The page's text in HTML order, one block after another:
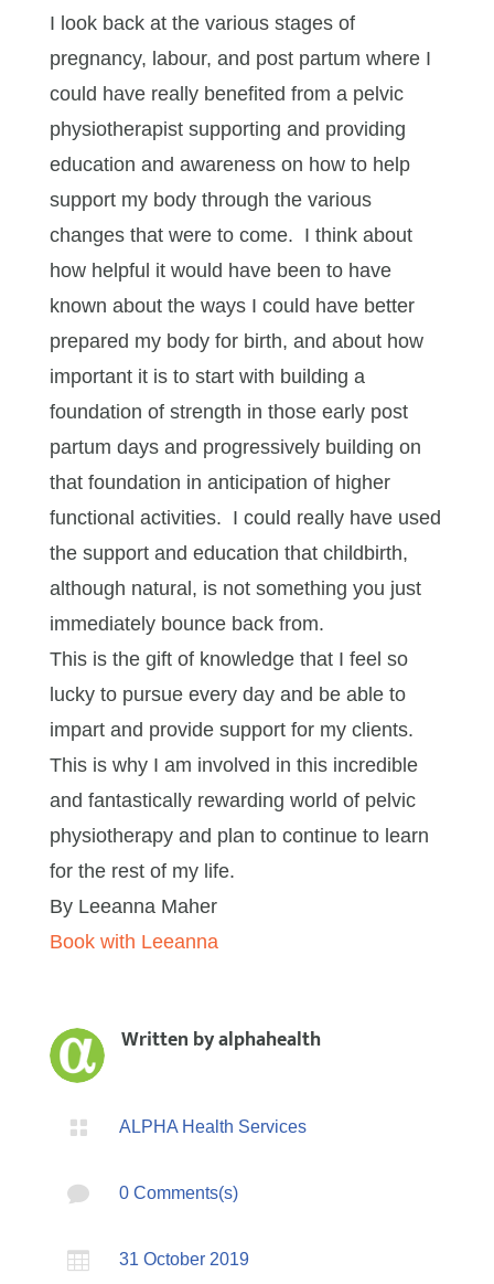
I look back at the various stages of
pregnancy, labour, and post partum where I
could have really benefited from a pelvic
physiotherapist supporting and providing
education and awareness on how to help
support my body through the various
changes that were to come. I think about
how helpful it would have been to have
known about the ways I could have better
prepared my body for birth, and about how
important it is to start with building a
foundation of strength in those early post
partum days and progressively building on
that foundation in anticipation of higher
functional activities. I could really have used
the support and education that childbirth,
although natural, is not something you just
immediately bounce back from.
This is the gift of knowledge that I feel so
lucky to pursue every day and be able to
impart and provide support for my clients.
This is why I am involved in this incredible
and fantastically rewarding world of pelvic
physiotherapy and plan to continue to learn
for the rest of my life.
By Leeanna Maher
Book with Leeanna
Written byalphahealth
 ALPHA Health Services
 0 Comments(s)
 31 October 2019